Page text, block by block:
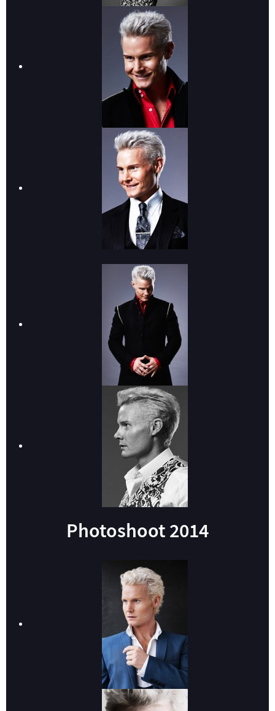
Photoshoot 2014